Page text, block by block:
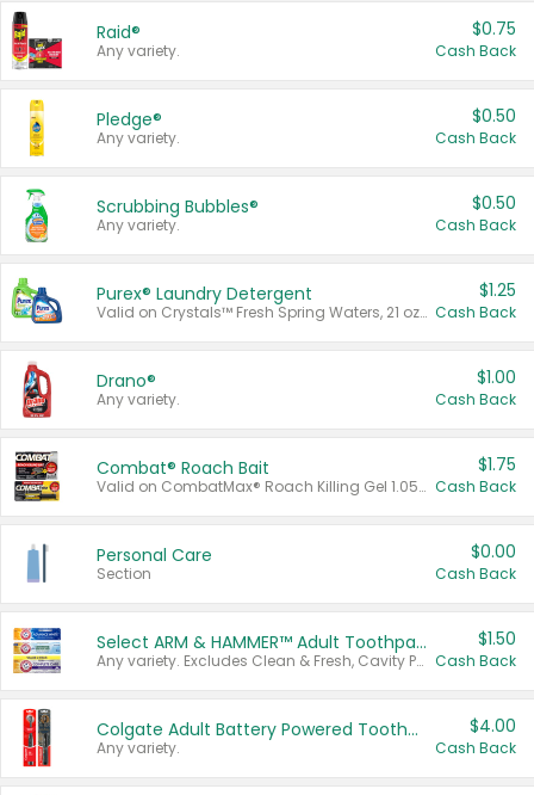
Raid®
Any variety.
$0.75
Cash Back
Pledge®
Any variety.
$0.50
Cash Back
Scrubbing Bubbles®
Any variety.
$0.50
Cash Back
Purex® Laundry Detergent
Valid on Crystals™ Fresh Spring Waters, 21 oz and Liquid Laundry Detergent, Mountain Breeze 33 Loads 50 oz, Mountain Breeze 95 oz, Natural Linen 83 Loads 150 oz, Oxi 43.5 oz, Oxi 128 oz and Ultra Liquid Laundry Detergent, Advanced Oxi with Odor Fighter 6 × 40 oz, Fresh Mountain Breeze, 2 × 170 oz, Mountain Breeze 6 × 40 oz.
$1.25
Cash Back
Drano®
Any variety.
$1.00
Cash Back
Combat® Roach Bait
Valid on CombatMax® Roach Killing Gel 1.05 oz or Combat® Small and Large Roach Baits 12 ct.
$1.75
Cash Back
Personal Care
Section
$0.00
Cash Back
Select ARM & HAMMER™ Adult Toothpastes
Any variety. Excludes Clean & Fresh, Cavity Protection, and trial and travel sizes.
$1.50
Cash Back
Colgate Adult Battery Powered Toothbrushes
Any variety.
$4.00
Cash Back